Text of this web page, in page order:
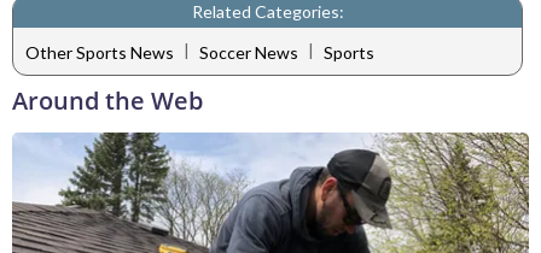
Related Categories:
Other Sports News | Soccer News | Sports
Around the Web